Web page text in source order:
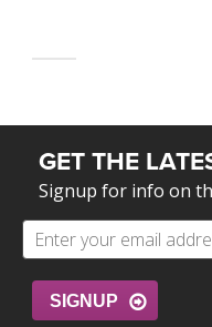
GET THE
Signup for info on
SIGNUP